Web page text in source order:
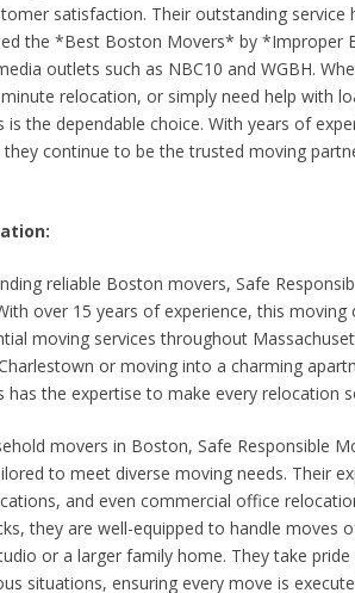
satisfaction. Their outstanding service
the *Best Boston Movers* by *Improper
outlets such as NBC10 and WGBH.
relocation, or simply need help with
is the dependable choice. With years of
they continue to be the trusted moving
reliable Boston movers, Safe
over 15 years of experience, this moving
moving services throughout
or moving into a charming
has the expertise to make every relocation
movers in Boston, Safe Responsible
to meet diverse moving needs. Their
and even commercial office
they are well-equipped to handle moves
or a larger family home. They take
situations, ensuring every move is